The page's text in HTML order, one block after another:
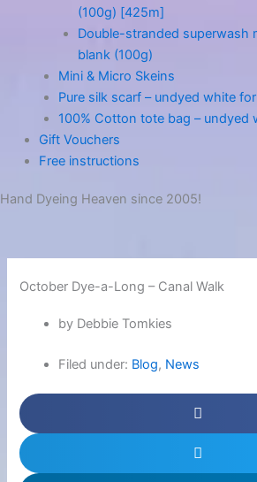
(100g) [425m]
Double-stranded superwash
blank (100g)
Mini & Micro Skeins
Pure silk scarf – undyed white
100% Cotton tote bag –
Gift Vouchers
Free instructions
Hand Dyeing Heaven since 2005!
October Dye-a-Long – Canal Walk
by Debbie Tomkies
Filed under: Blog, News